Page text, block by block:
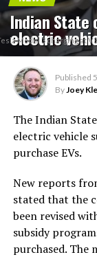
Indian State
electric
Model 3 charging at
Published
ByJoey
The Indian
electric vehicle
purchase EVs.
New reports
stated that the
been revised
subsidy
purchased. The